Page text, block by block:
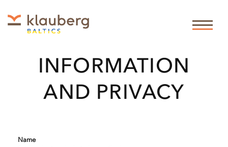
INFORMATION
AND PRIVACY
Name